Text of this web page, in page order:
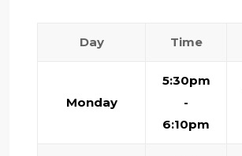
Day Time
Monday
5:30pm
-
6:10pm